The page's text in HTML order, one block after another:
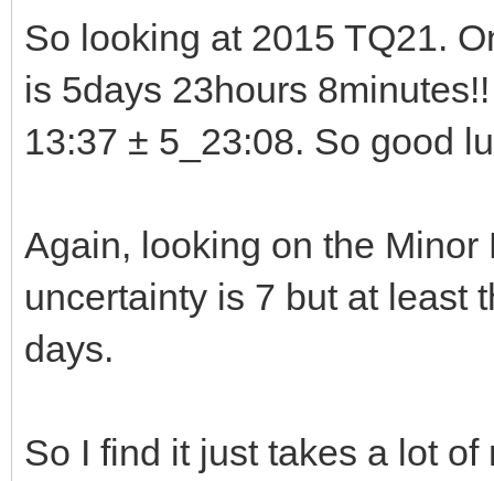
So looking at 2015 TQ21.
is 5days 23hours
13:37 ± 5_23:08. So good
Again, looking on the
uncertainty is 7 but at least
days.
So I find it just takes a lot